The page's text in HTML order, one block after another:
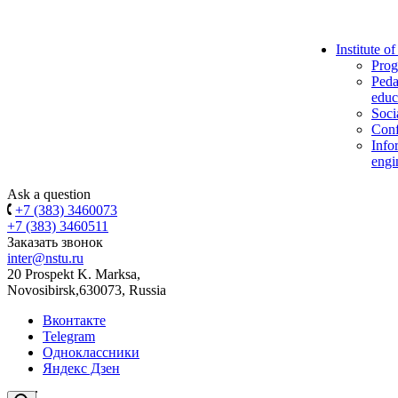
Institute
Ask a question
+7 (383) 3460073
+7 (383) 3460511
Заказать звонок
inter@nstu.ru
20 Prospekt K. Marksa,
Novosibirsk,630073, Russia
Вконтакте
Telegram
Одноклассники
Яндекс Дзен